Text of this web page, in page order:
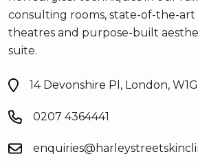
consulting rooms, state-of-the-art
theatres and purpose-built
suite.
14 Devonshire Pl, London,
0207 4364441